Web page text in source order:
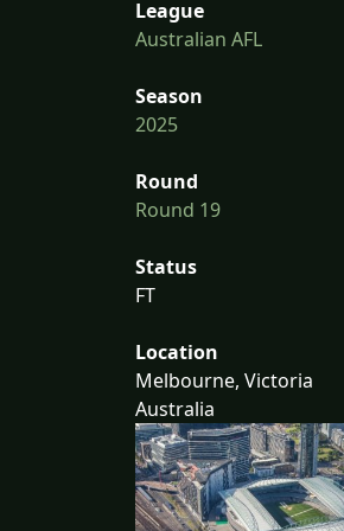
League
Australian AFL
Season
2025
Round
Round 19
Status
FT
Location
Melbourne, Victoria
Australia